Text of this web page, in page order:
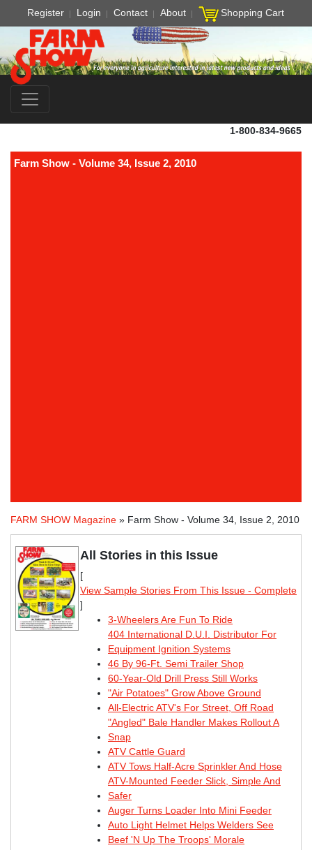
Register Login Contact About Shopping Cart
1-800-834-9665
Farm Show - Volume 34, Issue 2, 2010
FARM SHOW Magazine » Farm Show - Volume 34, Issue 2, 2010
All Stories in this Issue
[
View Sample Stories From This Issue - Complete
]
3-Wheelers Are Fun To Ride
404 International D.U.I. Distributor For
Equipment Ignition Systems
46 By 96-Ft. Semi Trailer Shop
60-Year-Old Drill Press Still Works
"Air Potatoes" Grow Above Ground
All-Electric ATV's For Street, Off Road
"Angled" Bale Handler Makes Rollout A
Snap
ATV Cattle Guard
ATV Tows Half-Acre Sprinkler And Hose
ATV-Mounted Feeder Slick, Simple And
Safer
Auger Turns Loader Into Mini Feeder
Auto Light Helmet Helps Welders See
Beef 'N Up The Troops' Morale